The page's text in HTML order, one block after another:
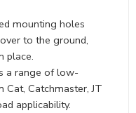
mounting holes
to the ground,
place.
a range of low-
Catchmaster, JT
applicability.